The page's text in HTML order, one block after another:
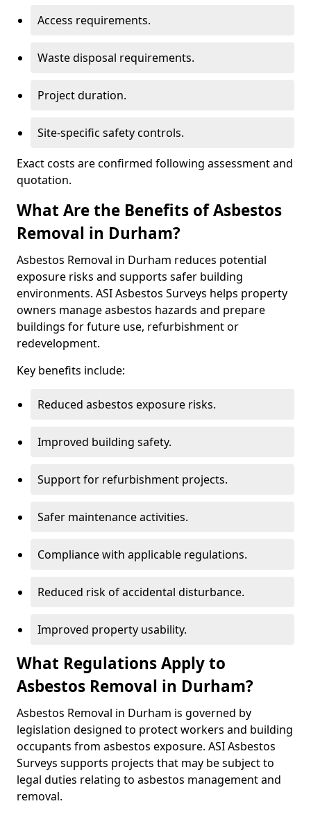
Access requirements.
Waste disposal requirements.
Project duration.
Site-specific safety controls.
Exact costs are confirmed following assessment and
quotation.
What Are the Benefits of Asbestos
Removal in Durham?
Asbestos Removal in Durham reduces potential
exposure risks and supports safer building
environments. ASI Asbestos Surveys helps property
owners manage asbestos hazards and prepare
buildings for future use, refurbishment or
redevelopment.
Key benefits include:
Reduced asbestos exposure risks.
Improved building safety.
Support for refurbishment projects.
Safer maintenance activities.
Compliance with applicable regulations.
Reduced risk of accidental disturbance.
Improved property usability.
What Regulations Apply to
Asbestos Removal in Durham?
Asbestos Removal in Durham is governed by
legislation designed to protect workers and building
occupants from asbestos exposure. ASI Asbestos
Surveys supports projects that may be subject to
legal duties relating to asbestos management and
removal.